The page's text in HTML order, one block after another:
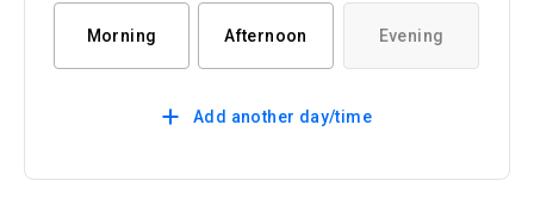
Morning Afternoon Evening
Add another day/time